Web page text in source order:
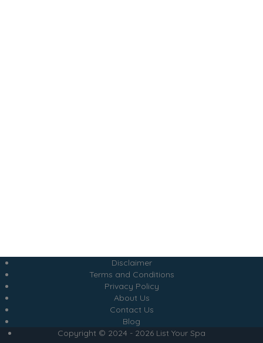
Disclaimer
Terms and Conditions
Privacy Policy
About Us
Contact Us
Blog
Copyright © 2024 - 2026 List Your Spa